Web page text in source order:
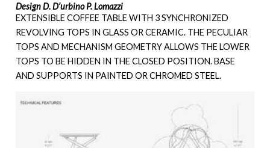
Design D. D’urbino P. Lomazzi
EXTENSIBLE COFFEE TABLE WITH 3 SYNCHRONIZED
REVOLVING TOPS IN GLASS OR CERAMIC. THE PECULIAR
TOPS AND MECHANISM GEOMETRY ALLOWS THE LOWER
TOPS TO BE HIDDEN IN THE CLOSED POSITION. BASE
AND SUPPORTS IN PAINTED OR CHROMED STEEL.